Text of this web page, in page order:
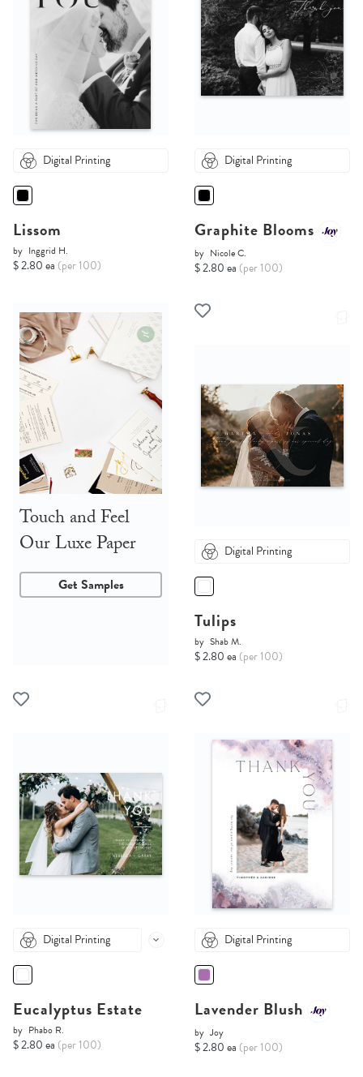
Digital Printing
Lissom
by Inggrid H.
$ 2.80 ea (per 100)
Digital Printing
Graphite Blooms
by Nicole C.
$ 2.80 ea (per 100)
Touch and Feel
Our Luxe Paper
Get Samples
Digital Printing
Tulips
by Shab M.
$ 2.80 ea (per 100)
Digital Printing
Eucalyptus Estate
by Phabo R.
$ 2.80 ea (per 100)
Digital Printing
Lavender Blush
by Joy
$ 2.80 ea (per 100)